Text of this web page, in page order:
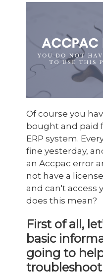
Of course you
bought and paid
ERP system.
fine yesterday,
an Accpac error
not have a
and can't access
does this mean?
First of all,
basic
going to